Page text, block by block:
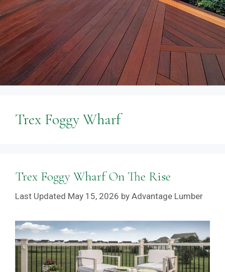
Trex Foggy Wharf
Trex Foggy Wharf On The Rise
May 15, 2026 by Advantage Lumber